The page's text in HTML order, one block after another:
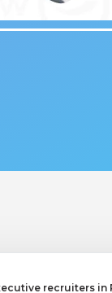
recruiters in